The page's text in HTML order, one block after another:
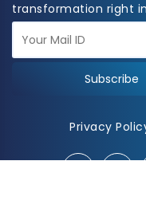
transformation right
Subscribe
Privacy